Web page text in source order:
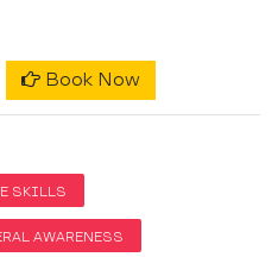
Book Now
SKILLS
AWARENESS